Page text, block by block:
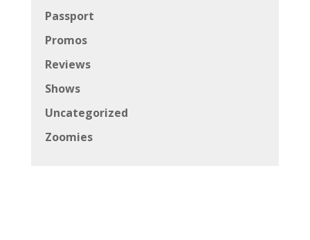
Passport
Promos
Reviews
Shows
Uncategorized
Zoomies